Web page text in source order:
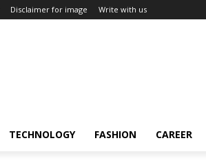
Disclaimer for image Write with us
TECHNOLOGY FASHION CAREER